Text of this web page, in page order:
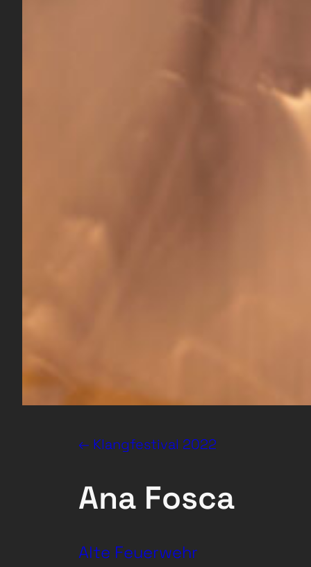
← Klangfestival 2022
Ana Fosca
Alte Feuerwehr